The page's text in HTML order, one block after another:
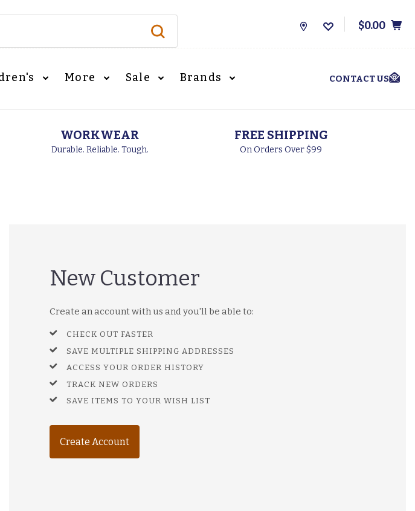
Store
$0.00
More Sale Brands CONTACT US
WORKWEAR
Durable. Reliable. Tough.
FREE SHIPPING
On Orders Over $99
New Customer
Create an account with us and you'll be able to:
CHECK OUT FASTER
SAVE MULTIPLE SHIPPING ADDRESSES
ACCESS YOUR ORDER HISTORY
TRACK NEW ORDERS
SAVE ITEMS TO YOUR WISH LIST
Create Account